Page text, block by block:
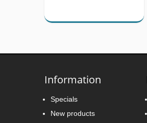
Information
Specials
New products